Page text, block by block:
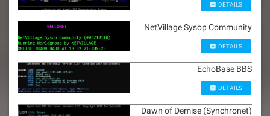
DETAILS
NetVillage Sysop Community
DETAILS
EchoBase BBS
DETAILS
Dawn of Demise (Synchronet)